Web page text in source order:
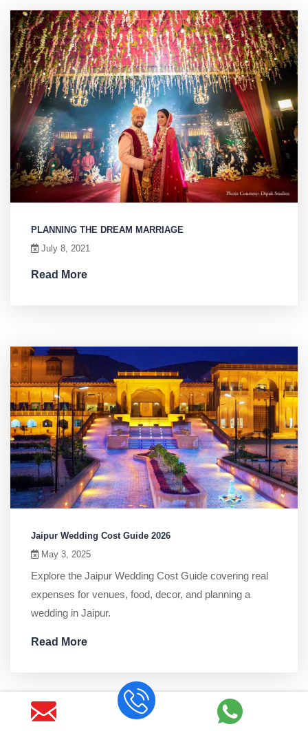
PLANNING THE DREAM MARRIAGE
July 8, 2021
Read More
Jaipur Wedding Cost Guide 2026
May 3, 2025
Explore the Jaipur Wedding Cost Guide covering real
expenses for venues, food, decor, and planning a
wedding in Jaipur.
Read More
Search